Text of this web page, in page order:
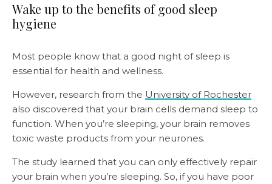
Wake up to the benefits of good sleep
hygiene
Most people know that a good night of sleep is
essential for health and wellness.
However, research from the University of Rochester
also discovered that your brain cells demand sleep to
function. When you’re sleeping, your brain removes
toxic waste products from your neurones.
The study learned that you can only effectively repair
your brain when you’re sleeping. So, if you have poor